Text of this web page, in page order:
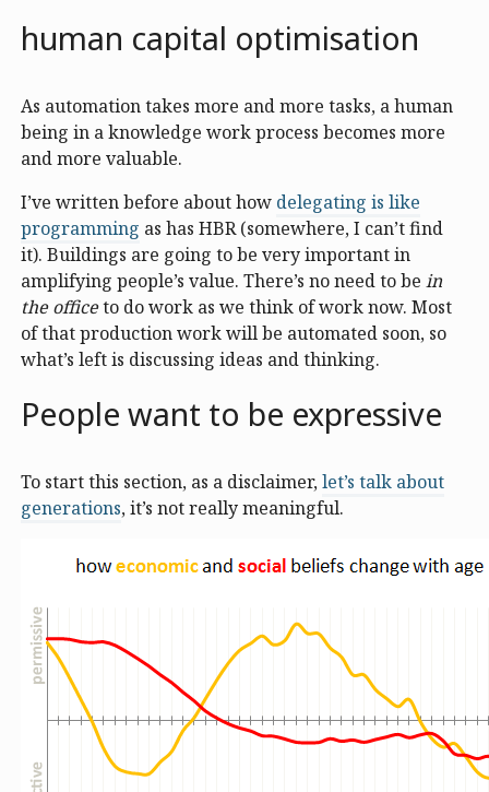
human capital optimisation
As automation takes more and more tasks, a human
being in a knowledge work process becomes more
and more valuable.
I’ve written before about how delegating is like
programming as has HBR (somewhere, I can’t find
it). Buildings are going to be very important in
amplifying people’s value. There’s no need to be in
the officeto do work as we think of work now. Most
of that production work will be automated soon, so
what’s left is discussing ideas and thinking.
People want to be expressive
To start this section, as a disclaimer,let’s talk about
generations, it’s not really meaningful.